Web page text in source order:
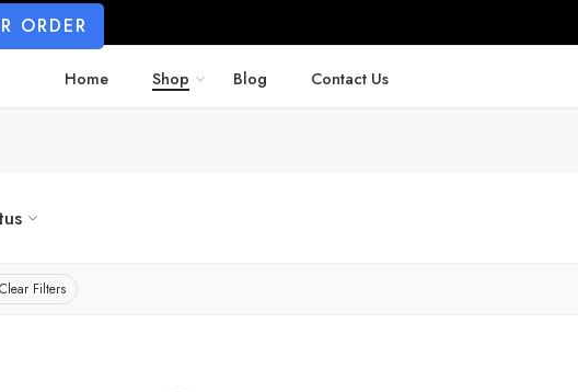
ORDER
Home Shop Blog Contact Us
Clear Filters